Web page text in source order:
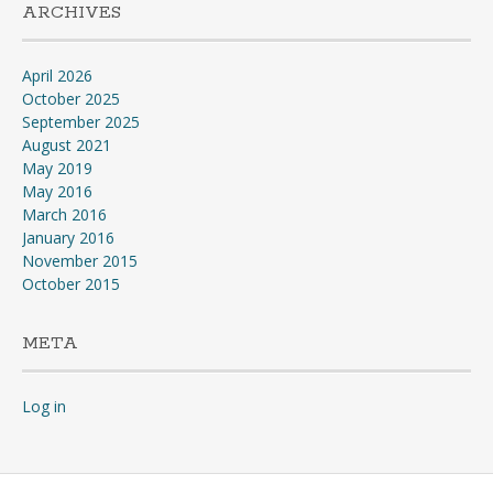
ARCHIVES
April 2026
October 2025
September 2025
August 2021
May 2019
May 2016
March 2016
January 2016
November 2015
October 2015
META
Log in